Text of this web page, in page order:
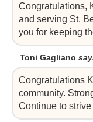
Congratulations,
and serving St.
you for keeping
Toni Gagliano
Congratulations
community.
Continue to